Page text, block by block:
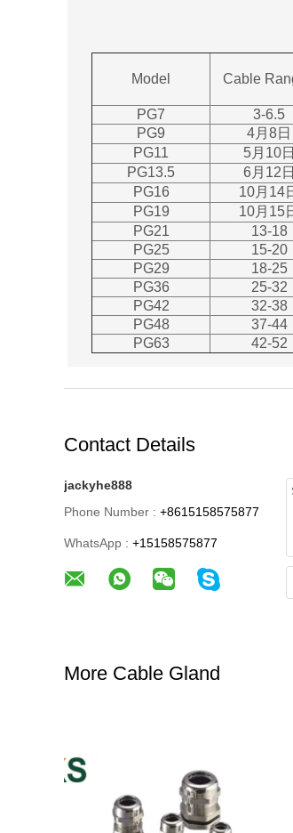
Model Cable
PG7
3-6.5
PG9
4月8日
PG11
5月10日
PG13.5
6月12日
PG16
10月14
PG19
10月15
PG21
13-18
PG25
15-20
PG29
18-25
PG36
25-32
PG42
32-38
PG48
37-44
PG63
42-52
Contact Details
jackyhe888
Phone Number : +8615158575877
WhatsApp : +15158575877
More Cable Gland